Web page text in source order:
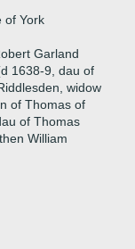
of York
Garland
1638-9, dau of
widow
of Thomas of
of Thomas
William